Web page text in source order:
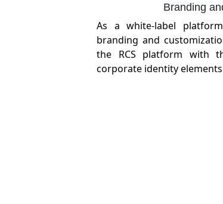
Branding
As a white-label
branding and
the RCS platform with
corporate identity